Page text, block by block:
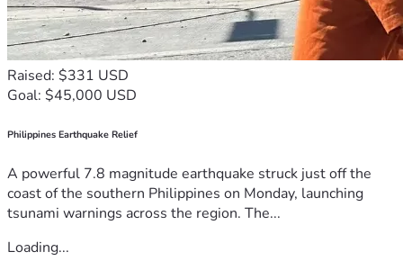
Raised: $331 USD
Goal: $45,000 USD
Philippines Earthquake Relief
A powerful 7.8 magnitude earthquake struck just off the
coast of the southern Philippines on Monday, launching
tsunami warnings across the region. The...
Loading...